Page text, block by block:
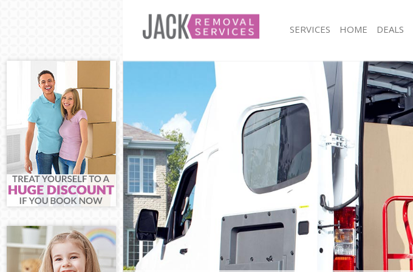
SERVICES
Man and Van Honor Oak Southwark
House Removals Honor Oak Southwark
International Removals Honor Oak Southwark
Storage Services Honor Oak Southwark
Student Removals Honor Oak Southwark
Home Removals Honor Oak Southwark
Removals Honor Oak Southwark
Industrial Removals Honor Oak Southwark
Moving House Honor Oak Southwark
Office Relocation Honor Oak Southwark
Business Removals Honor Oak Southwark
Moving Office Honor Oak Southwark
Self Storage Honor Oak Southwark
Movers and Packers Honor Oak Southwark
HOME DEALS